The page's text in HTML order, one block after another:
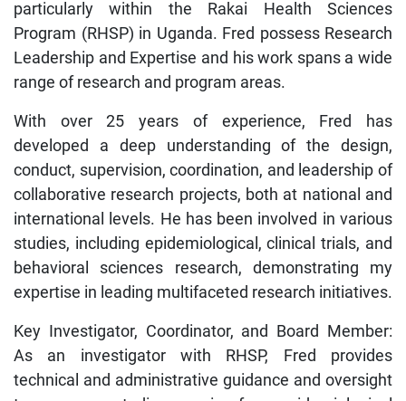
particularly within the Rakai Health Sciences
Program (RHSP) in Uganda. Fred possess Research
Leadership and Expertise and his work spans a wide
range of research and program areas.
With over 25 years of experience, Fred has
developed a deep understanding of the design,
conduct, supervision, coordination, and leadership of
collaborative research projects, both at national and
international levels. He has been involved in various
studies, including epidemiological, clinical trials, and
behavioral sciences research, demonstrating my
expertise in leading multifaceted research initiatives.
Key Investigator, Coordinator, and Board Member:
As an investigator with RHSP, Fred provides
technical and administrative guidance and oversight